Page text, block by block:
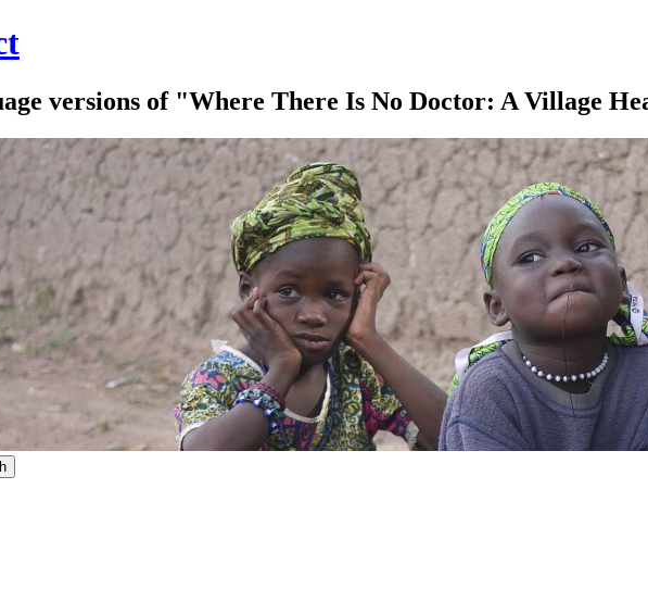
versions of "Where There Is No Doctor: A Village